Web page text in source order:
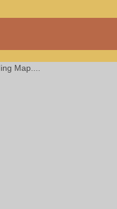
Map....